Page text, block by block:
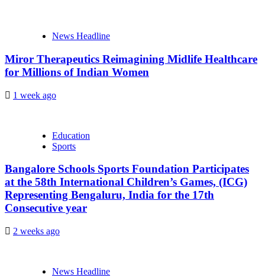
News Headline
Miror Therapeutics Reimagining Midlife Healthcare
for Millions of Indian Women
1 week ago
Education
Sports
Bangalore Schools Sports Foundation Participates
at the 58th International Children’s Games, (ICG)
Representing Bengaluru, India for the 17th
Consecutive year
2 weeks ago
News Headline